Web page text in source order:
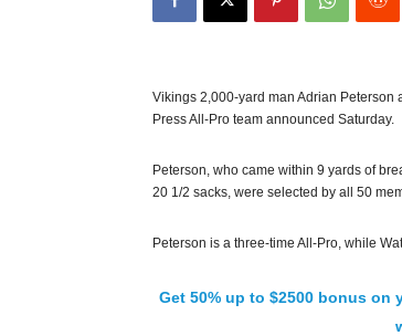
Vikings 2,000-yard man Adrian Peterson
Press All-Pro team announced Saturday.
Peterson, who came within 9 yards of
20 1/2 sacks, were selected by all 50
Peterson is a three-time All-Pro, while
Get 50% up to $2500 bonus